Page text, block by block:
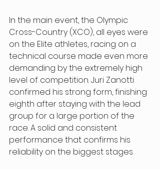
In the main event, the Olympic
Cross-Country (XCO), all eyes were
on the Elite athletes, racing on a
technical course made even more
demanding by the extremely high
level of competition. Juri Zanotti
confirmed his strong form, finishing
eighth after staying with the lead
group for a large portion of the
race. A solid and consistent
performance that confirms his
reliability on the biggest stages.